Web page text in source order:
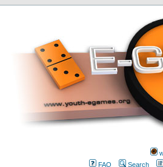
FAQ
Search